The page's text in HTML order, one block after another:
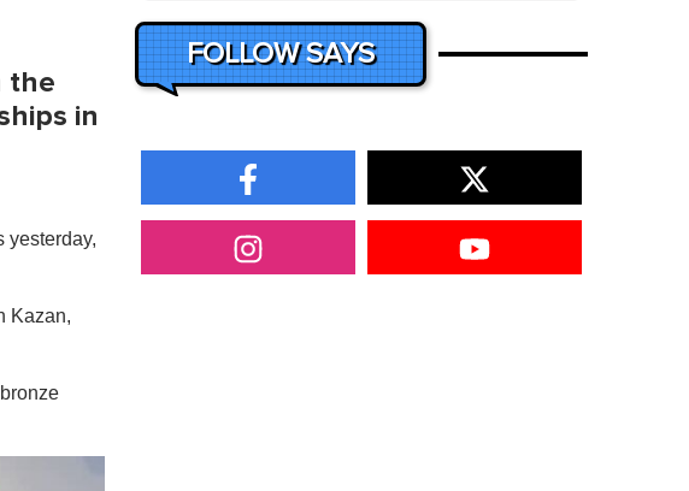
the
in
yesterday,
Kazan,
FOLLOW SAYS